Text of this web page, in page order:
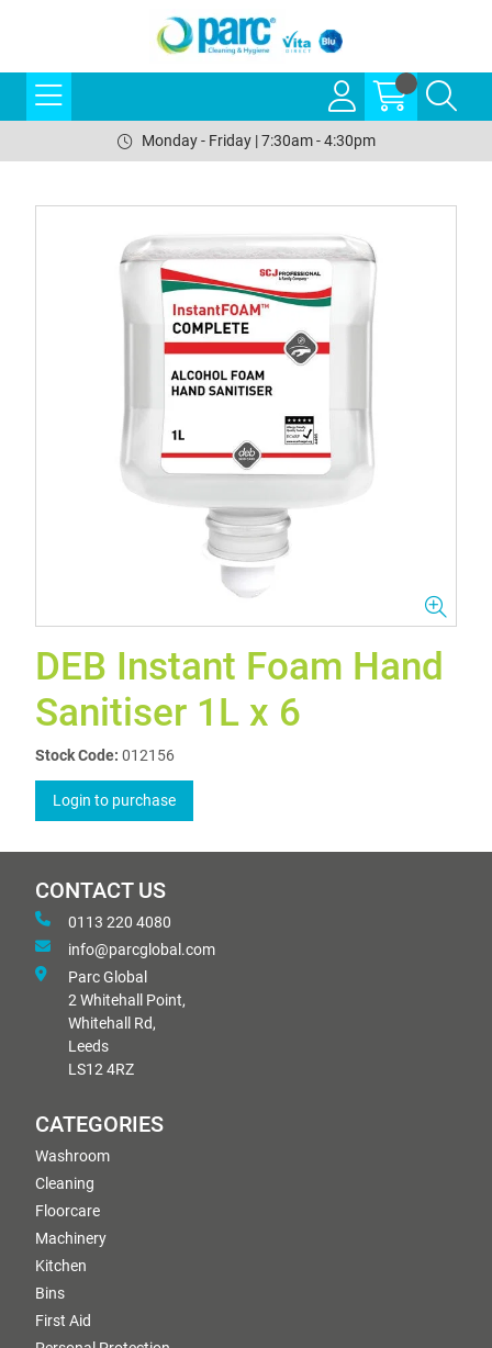
Monday - Friday | 7:30am - 4:30pm
DEB Instant Foam Hand
Sanitiser 1L x 6
Stock Code: 012156
Login to purchase
CONTACT US
0113 220 4080
info@parcglobal.com
Parc Global
2 Whitehall Point,
Whitehall Rd,
Leeds
LS12 4RZ
CATEGORIES
Washroom
Cleaning
Floorcare
Machinery
Kitchen
Bins
First Aid